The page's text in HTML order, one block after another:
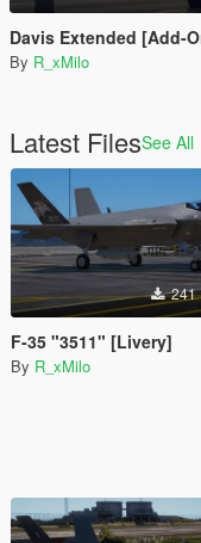
Davis Extended [Add-
By R_xMilo
Latest FilesSee All
241
F-35 "3511" [Livery]
By R_xMilo